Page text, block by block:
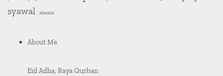
syawal
xiaomi
About Me
Eid Adha, Raya Qurban